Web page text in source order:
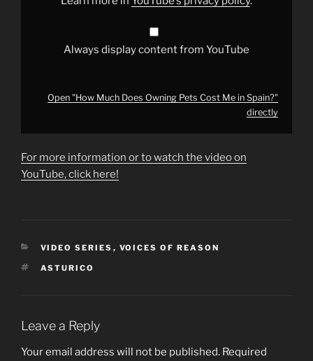
Always display content from YouTube
Open "How Much Does Owning Pets Cost Me in Spain?"
directly
For more information or to watch the video on
YouTube, click here!
CATEGORIES
VIDEO SERIES , VOICES OF REASON
TAGS
ASTURICO
Leave a Reply
Your email address will not be published. Required